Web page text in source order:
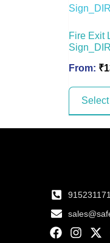
Fire Exit
From: ₹